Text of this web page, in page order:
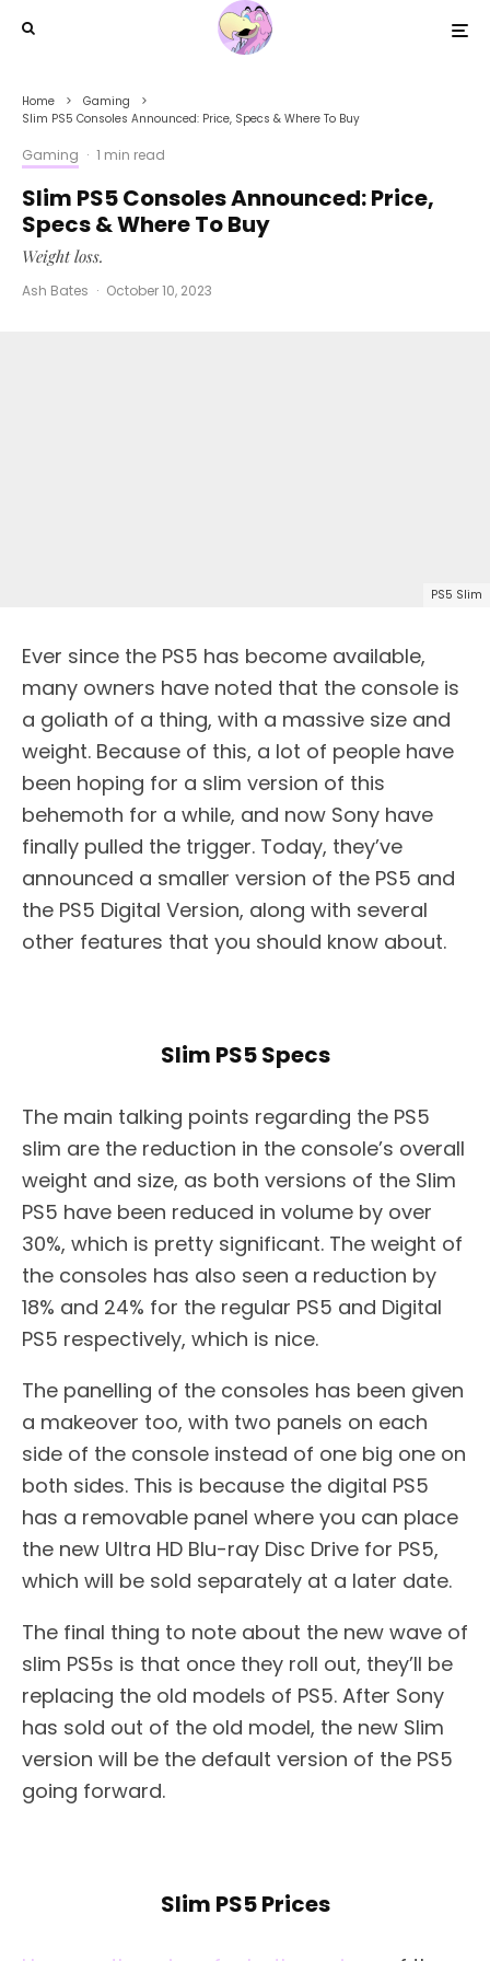
Home
Gaming
Slim PS5 Consoles Announced: Price, Specs & Where To Buy
Gaming · 1 min read
Slim PS5 Consoles Announced: Price,
Specs & Where To Buy
Weight loss.
Ash Bates · October 10, 2023
PS5 Slim
Ever since the PS5 has become available,
many owners have noted that the console is
a goliath of a thing, with a massive size and
weight. Because of this, a lot of people have
been hoping for a slim version of this
behemoth for a while, and now Sony have
finally pulled the trigger. Today, they’ve
announced a smaller version of the PS5 and
the PS5 Digital Version, along with several
other features that you should know about.
Slim PS5 Specs
The main talking points regarding the PS5
slim are the reduction in the console’s overall
weight and size, as both versions of the Slim
PS5 have been reduced in volume by over
30%, which is pretty significant. The weight of
the consoles has also seen a reduction by
18% and 24% for the regular PS5 and Digital
PS5 respectively, which is nice.
The panelling of the consoles has been given
a makeover too, with two panels on each
side of the console instead of one big one on
both sides. This is because the digital PS5
has a removable panel where you can place
the new Ultra HD Blu-ray Disc Drive for PS5,
which will be sold separately at a later date.
The final thing to note about the new wave of
slim PS5s is that once they roll out, they’ll be
replacing the old models of PS5. After Sony
has sold out of the old model, the new Slim
version will be the default version of the PS5
going forward.
Slim PS5 Prices